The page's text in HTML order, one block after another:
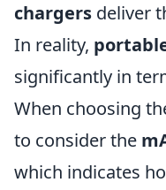
chargers deliver
In reality,
significantly in
When choosing
to consider the
which indicates